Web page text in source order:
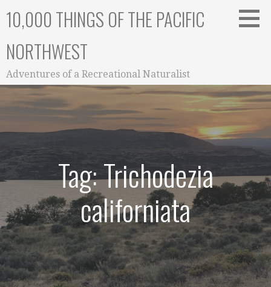
10,000 THINGS OF THE PACIFIC
NORTHWEST
Adventures of a Recreational Naturalist
Tag: Trichodezia
californiata